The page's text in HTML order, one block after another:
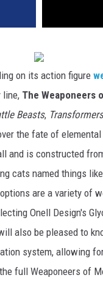
on its action figure
line, The Weaponeers
Beasts, Transformers
the fate of
and is constructed
cats named things
are a variety of
Onell Design's
also be pleased to
system, allowing
full Weaponeers of